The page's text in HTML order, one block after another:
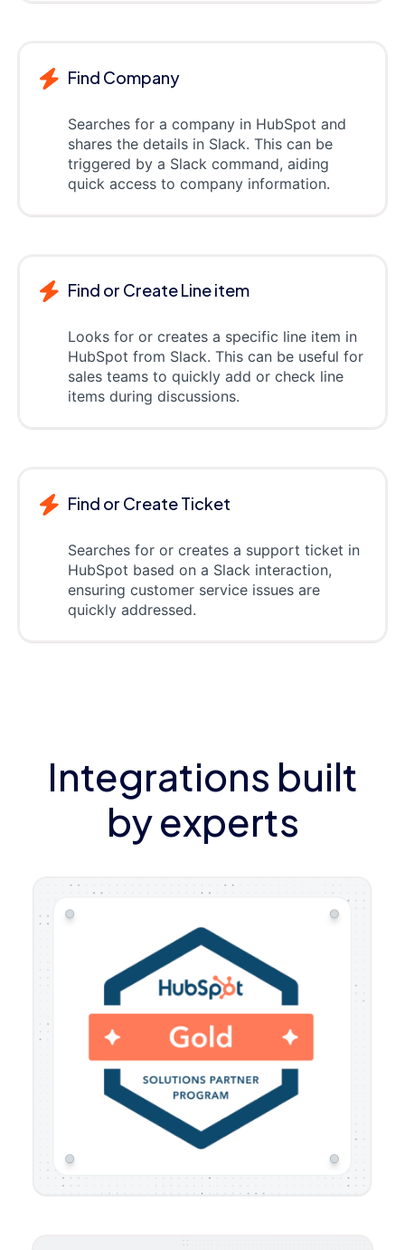
Find Company
Searches for a company in HubSpot and
shares the details in Slack. This can be
triggered by a Slack command, aiding
quick access to company information.
Find or Create Line item
Looks for or creates a specific line item in
HubSpot from Slack. This can be useful for
sales teams to quickly add or check line
items during discussions.
Find or Create Ticket
Searches for or creates a support ticket in
HubSpot based on a Slack interaction,
ensuring customer service issues are
quickly addressed.
Integrations built
by experts